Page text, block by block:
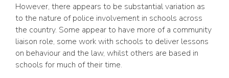
However, there appears to be substantial variation as
to the nature of police involvement in schools across
the country. Some appear to have more of a community
liaison role, some work with schools to deliver lessons
on behaviour and the law, whilst others are based in
schools for much of their time.